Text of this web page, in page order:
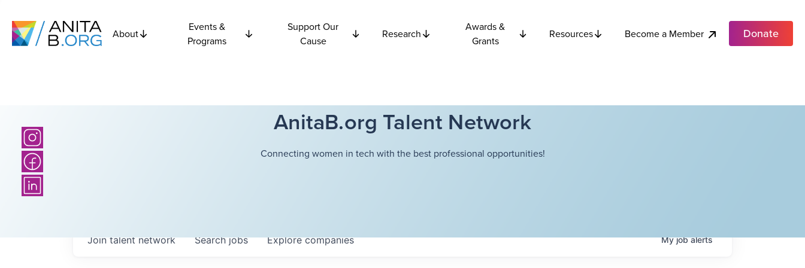
About
Events &
Programs
Support Our
Cause
Research
Awards &
Grants
Resources Become a Member Donate
AnitaB.org Talent Network
Connecting women in tech with the best professional opportunities!
Searchjobs Explorecompanies
Join talent network Myjobalerts